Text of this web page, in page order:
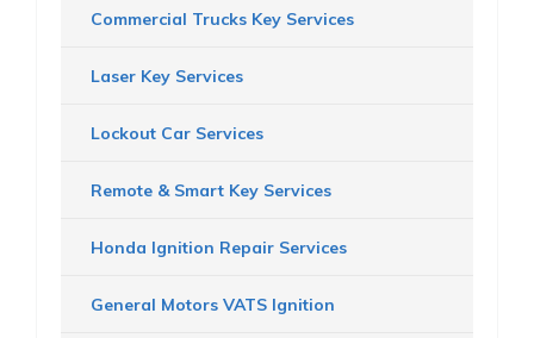
Commercial Trucks Key Services
Laser Key Services
Lockout Car Services
Remote & Smart Key Services
Honda Ignition Repair Services
General Motors VATS Ignition